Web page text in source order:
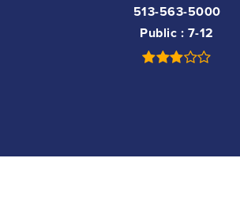
513-563-5000
Public
7-12